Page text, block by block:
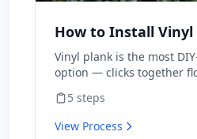
How to Install Vinyl
Vinyl plank is the most
option — clicks together
timers. Material is $2-5/sq
installed.
5 steps
View Process